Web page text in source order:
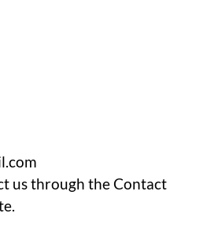
us through the Contact